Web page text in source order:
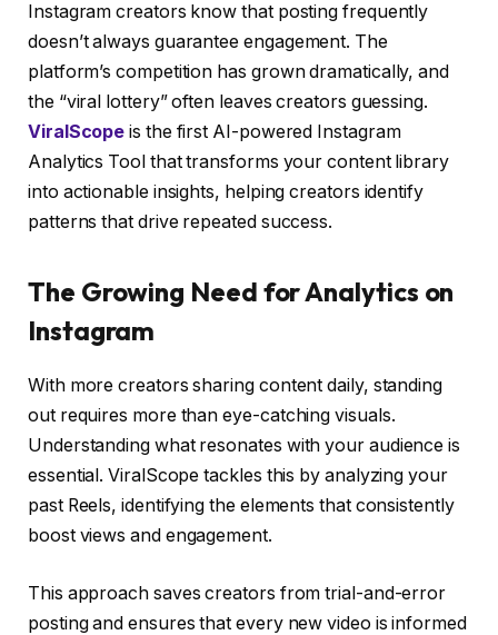
Instagram creators know that posting frequently
doesn’t always guarantee engagement. The
platform’s competition has grown dramatically, and
the “viral lottery” often leaves creators guessing.
ViralScope is the first AI-powered Instagram
Analytics Tool that transforms your content library
into actionable insights, helping creators identify
patterns that drive repeated success.
The Growing Need for Analytics on
Instagram
With more creators sharing content daily, standing
out requires more than eye-catching visuals.
Understanding what resonates with your audience is
essential. ViralScope tackles this by analyzing your
past Reels, identifying the elements that consistently
boost views and engagement.
This approach saves creators from trial-and-error
posting and ensures that every new video is informed